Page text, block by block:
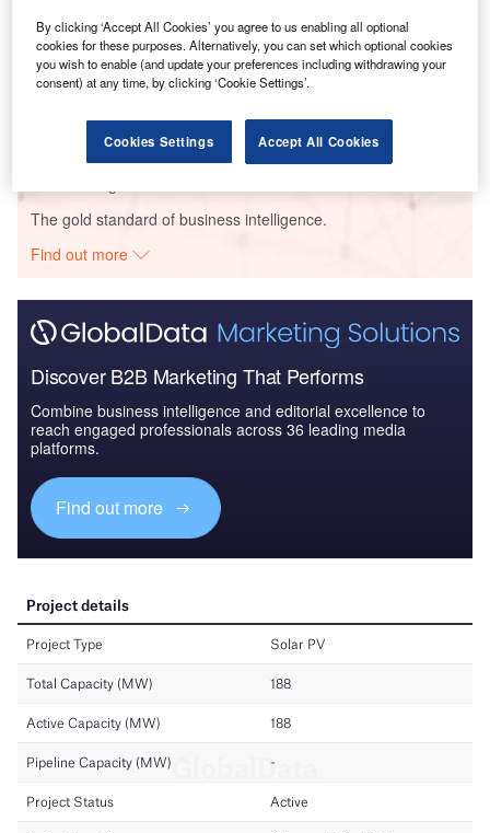
Data Insights
Mesquite Solar 3 PV Park
Buy the Report
The gold standard of business intelligence.
Find out more
Discover B2B Marketing That Performs
Combine business intelligence and editorial excellence to
reach engaged professionals across 36 leading media
platforms.
Find out more
By clicking ‘Accept All Cookies’ you agree to us enabling all optional
cookies for these purposes. Alternatively, you can set which optional cookies
you wish to enable (and update your preferences including withdrawing your
consent) at any time, by clicking ‘Cookie Settings’.
Cookies Settings Accept All Cookies